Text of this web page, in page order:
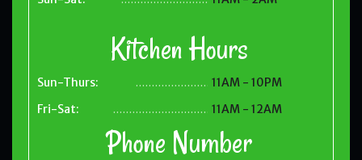
Kitchen Hours
Sun-Thurs: .......................................
11AM - 10PM
Fri-Sat:
.......................................11AM - 12AM
Phone Number